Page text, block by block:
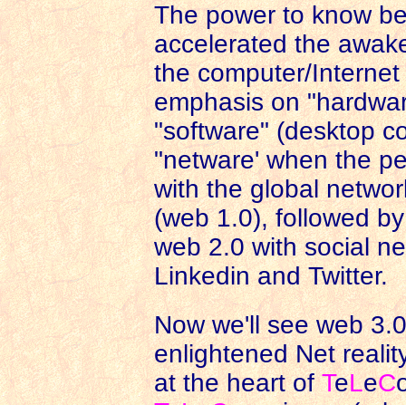
The power to know
accelerated the
the computer/
emphasis on
"software" (desktop
"netware' when the
with the global
(web 1.0), followed by
web 2.0 with social
Linkedin and Twitter.
Now we'll see web
enlightened Net
at the heart ofTeLeC